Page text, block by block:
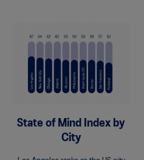
State of Mind Index by
City